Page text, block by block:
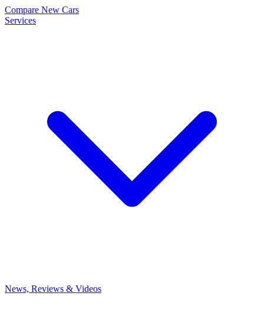
Compare New Cars
Services
News, Reviews & Videos